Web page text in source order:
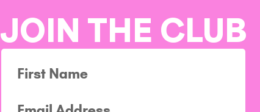
JOIN THE CLUB